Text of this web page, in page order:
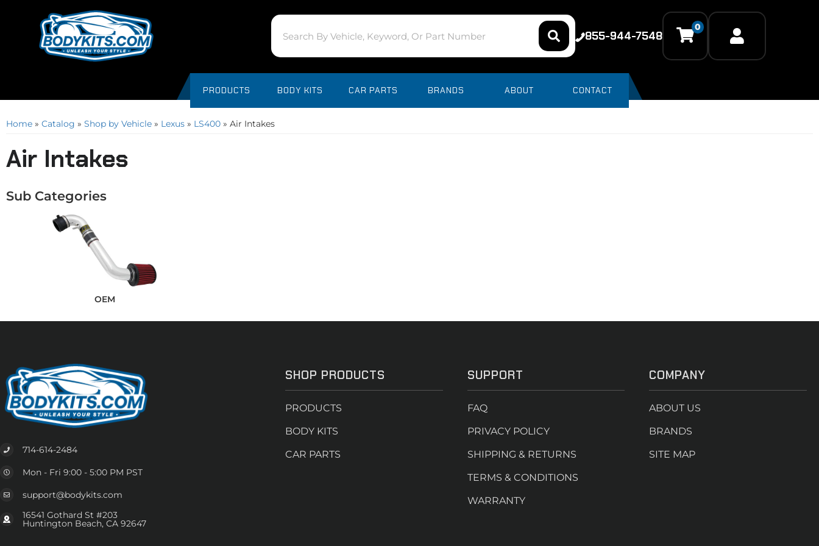
855-944-7548
0
PRODUCTS BODY KITS CAR PARTS BRANDS ABOUT CONTACT
Home » Catalog » Shop by Vehicle » Lexus » LS400 » Air Intakes
Air Intakes
OEM
714-614-2484
Mon - Fri 9:00 - 5:00 PM PST
support@bodykits.com
16541 Gothard St #203
Huntington Beach, CA 92647
SHOP PRODUCTS
PRODUCTS
BODY KITS
CAR PARTS
SUPPORT
FAQ
PRIVACY POLICY
SHIPPING & RETURNS
TERMS & CONDITIONS
WARRANTY
COMPANY
ABOUT US
BRANDS
SITE MAP